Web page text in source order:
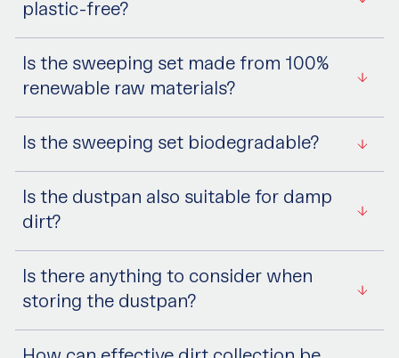
plastic-free?
Is the sweeping set made from 100%
renewable raw materials?
Is the sweeping set biodegradable?
Is the dustpan also suitable for damp
dirt?
Is there anything to consider when
storing the dustpan?